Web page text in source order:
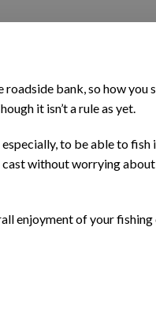
bank, so how you
it isn’t a rule as yet.
to be able to
without worrying about
enjoyment of your fishing